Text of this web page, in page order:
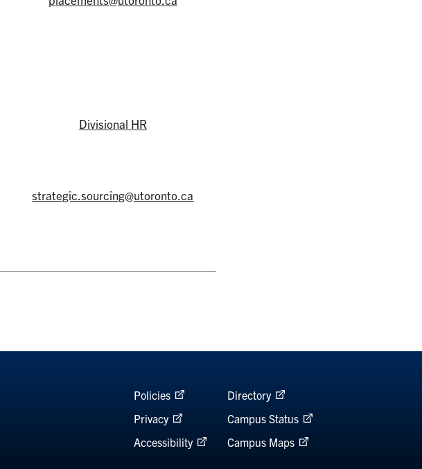
Divisional HR
strategic.sourcing@utoronto.ca
Policies
Privacy
Accessibility
Directory
Campus Status
Campus Maps